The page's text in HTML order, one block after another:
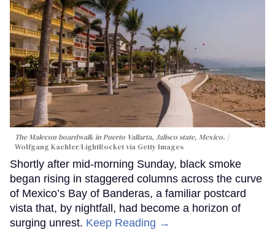
The Malecon boardwalk in Puerto Vallarta, Jalisco state, Mexico.
Wolfgang Kaehler/LightRocket via Getty Images
Shortly after mid-morning Sunday, black smoke
began rising in staggered columns across the curve
of Mexico’s Bay of Banderas, a familiar postcard
vista that, by nightfall, had become a horizon of
surging unrest. Keep Reading →